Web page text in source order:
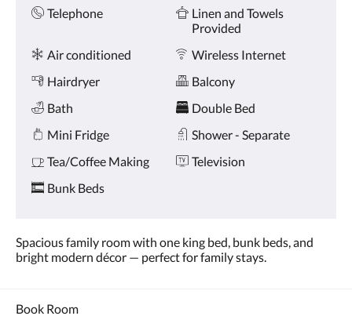
and
previous
Amenities
Telephone
Linen and Towels
Provided
Air conditioned
Wireless Internet
Hairdryer
Balcony
Bath
Double Bed
Mini Fridge
Shower - Separate
Tea/Coffee Making
Television
Bunk Beds
Spacious family room with one king bed, bunk beds, and
bright modern décor — perfect for family stays.
Book Room